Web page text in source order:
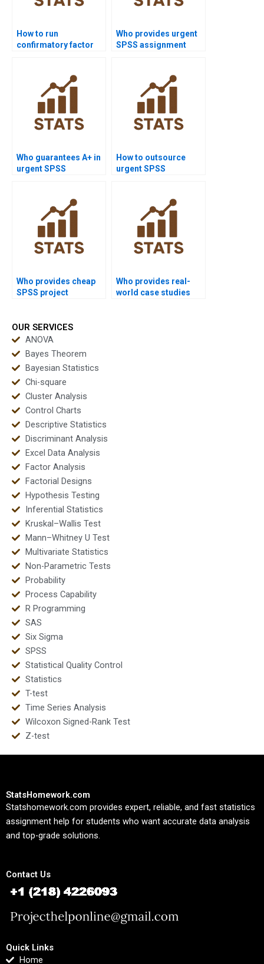
How to run
confirmatory factor
Who provides urgent
SPSS assignment
Who guarantees A+ in
urgent SPSS
How to outsource
urgent SPSS
Who provides cheap
SPSS project
Who provides real-
world case studies
OUR SERVICES
ANOVA
Bayes Theorem
Bayesian Statistics
Chi-square
Cluster Analysis
Control Charts
Descriptive Statistics
Discriminant Analysis
Excel Data Analysis
Factor Analysis
Factorial Designs
Hypothesis Testing
Inferential Statistics
Kruskal–Wallis Test
Mann–Whitney U Test
Multivariate Statistics
Non-Parametric Tests
Probability
Process Capability
R Programming
SAS
Six Sigma
SPSS
Statistical Quality Control
Statistics
T-test
Time Series Analysis
Wilcoxon Signed-Rank Test
Z-test
StatsHomework.com
Statshomework.com provides expert, reliable, and fast statistics
assignment help for students who want accurate data analysis
and top-grade solutions.
Contact Us
Quick Links
Home